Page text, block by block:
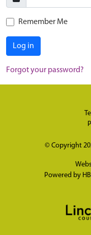
Remember Me
Log in
Forgot your password?
© Copyright
Powered by